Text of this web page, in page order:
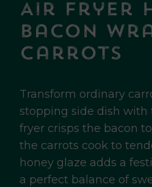
Air Fryer
Bacon
Carrots
Transform ordinary
stopping side dish with
fryer crisps the bacon
the carrots cook to
honey glaze adds a
a perfect balance of